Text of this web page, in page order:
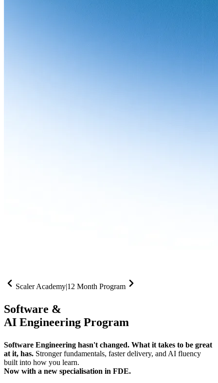
Scaler Academy|12 Month Program
Software &
AI Engineering Program
Software Engineering hasn't changed. What it takes to be great
at it, has. Stronger fundamentals, faster delivery, and AI fluency
built into how you learn.
Now with a new specialisation in FDE.